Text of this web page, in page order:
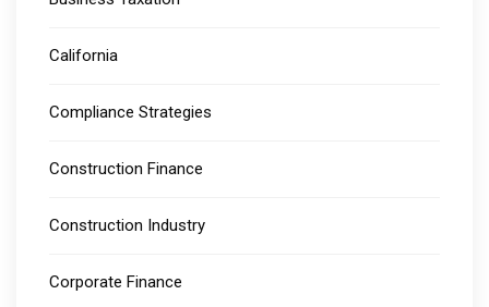
California
Compliance Strategies
Construction Finance
Construction Industry
Corporate Finance